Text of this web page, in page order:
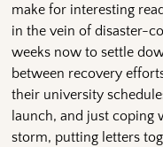
make for interesting
in the vein of disaster-
weeks now to settle
between recovery
their university
launch, and just
storm, putting letters